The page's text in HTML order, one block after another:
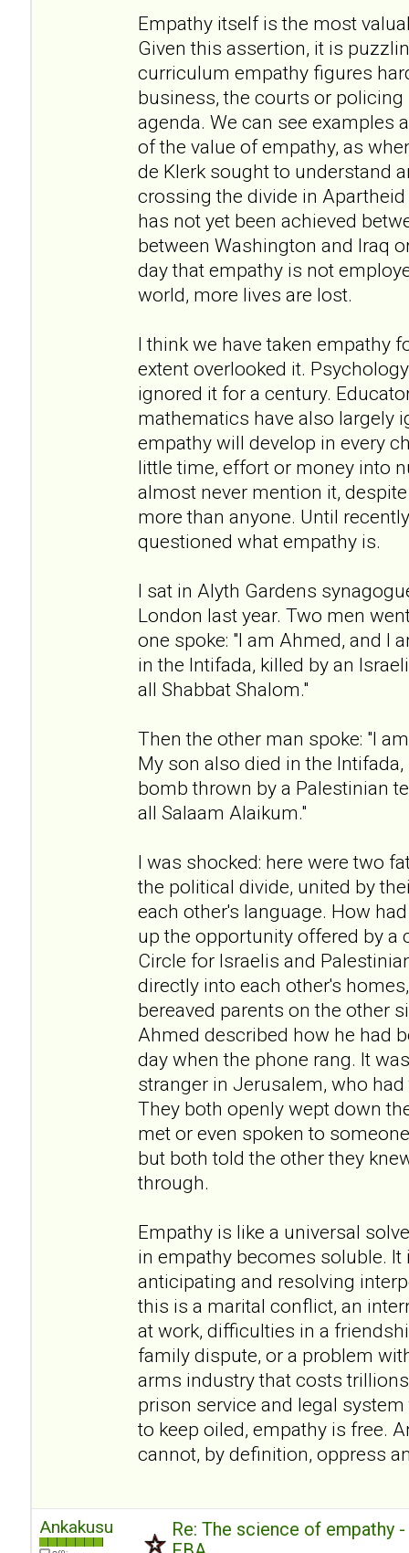
Empathy itself is the most
Given this assertion, it is
curriculum empathy figures
business, the courts or policing
agenda. We can see examples
of the value of empathy, as
de Klerk sought to understand
crossing the divide in
has not yet been achieved
between Washington and Iraq
day that empathy is not
world, more lives are lost.
I think we have taken empathy
extent overlooked it.
ignored it for a century.
mathematics have also largely
empathy will develop in every
little time, effort or money into
almost never mention it,
more than anyone. Until
questioned what empathy is.
I sat in Alyth Gardens
London last year. Two men
one spoke: "I am Ahmed, and I
in the Intifada, killed by an
all Shabbat Shalom."
Then the other man spoke: "I
My son also died in the
bomb thrown by a Palestinian
all Salaam Alaikum."
I was shocked: here were two
the political divide, united by
each other's language. How
up the opportunity offered by a
Circle for Israelis and
directly into each other's
bereaved parents on the other
Ahmed described how he had
day when the phone rang. It
stranger in Jerusalem, who
They both openly wept down
met or even spoken to
but both told the other they
through.
Empathy is like a universal
in empathy becomes soluble.
anticipating and resolving
this is a marital conflict, an
at work, difficulties in a
family dispute, or a problem
arms industry that costs
prison service and legal
to keep oiled, empathy is free.
cannot, by definition, oppress
Ankakusu
Re: The science of empathy